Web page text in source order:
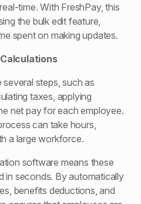
time. With FreshPay, this
the bulk edit feature,
spent on making updates.
steps, such as
taxes, applying
net pay for each employee.
can take hours,
a large workforce.
software means these
in seconds. By automatically
benefits deductions, and